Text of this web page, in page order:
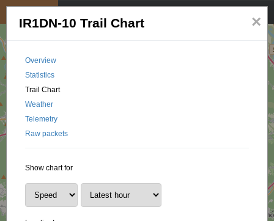
×
IR1DN-10 Trail Chart
Overview
Statistics
Trail Chart
Weather
Telemetry
Raw packets
Show chart for